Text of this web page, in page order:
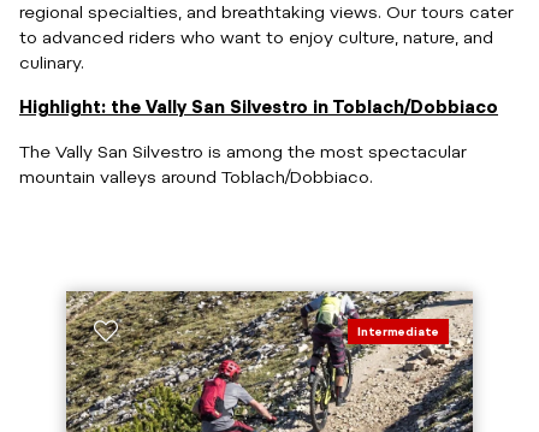
regional specialties, and breathtaking views. Our tours cater
to advanced riders who want to enjoy culture, nature, and
culinary.
Highlight: the Vally San Silvestro in Toblach/Dobbiaco
The Vally San Silvestro is among the most spectacular
mountain valleys around Toblach/Dobbiaco.
Intermediate